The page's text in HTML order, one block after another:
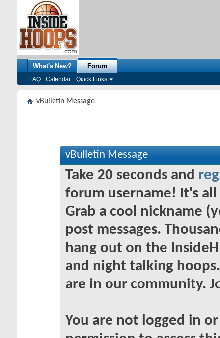
What's New? Forum
FAQ Calendar Quick Links
vBulletin Message
vBulletin Message
Take 20 seconds and
forum username! It's
Grab a cool nickname
post messages.
hang out on the
and night talking
are in our community.
You are not logged in